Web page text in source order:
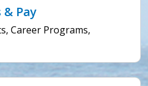
Pay
Career Programs,